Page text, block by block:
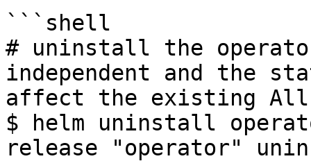
```shell
# uninstall the
independent and the
affect the existing
$ helm uninstall
release "operator"